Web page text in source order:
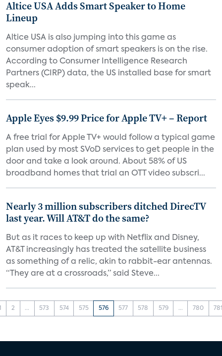
Altice USA Adds Smart Speaker to Home
Lineup
Altice USA is also jumping into this game as
consumer adoption of smart speakers is on the rise.
According to Consumer Intelligence Research
Partners (CIRP) data, the US installed base for smart
speak...
Apple Eyes $9.99 Price for Apple TV+ – Report
A free trial for Apple TV+ would follow a typical game
plan used by most SVoD services to get people in the
door and take a look around. About 58% of US
broadband homes that trial an OTT video subscri...
Nearly 3 million subscribers ditched DirecTV
last year. Will AT&T do the same?
But as it races to keep up with Netflix and Disney,
AT&T increasingly has treated the satellite business
as something of a relic, akin to rabbit-ear antennas.
“They are at a crossroads,” said Steve...
2 ... 573 574 575 576 577 578 579 ... 780